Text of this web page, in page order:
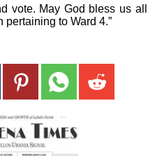
vote. May God bless us all
to Ward 4.”